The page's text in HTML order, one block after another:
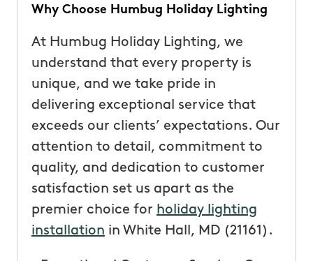
Why Choose Humbug Holiday Lighting
At Humbug Holiday Lighting, we
understand that every property is
unique, and we take pride in
delivering exceptional service that
exceeds our clients’ expectations. Our
attention to detail, commitment to
quality, and dedication to customer
satisfaction set us apart as the
premier choice for holiday lighting
installation in White Hall, MD (21161).